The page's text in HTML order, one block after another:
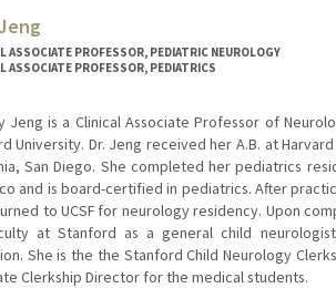
ASSOCIATE PROFESSOR, PEDIATRIC NEUROLOGY
ASSOCIATE PROFESSOR, PEDIATRICS
Jeng is a Clinical Associate Professor of
University. Dr. Jeng received her A.B. at
San Diego. She completed her pediatrics
and is board-certified in pediatrics. After
to UCSF for neurology residency. Upon
at Stanford as a general child
She is the the Stanford Child Neurology
Clerkship Director for the medical students.